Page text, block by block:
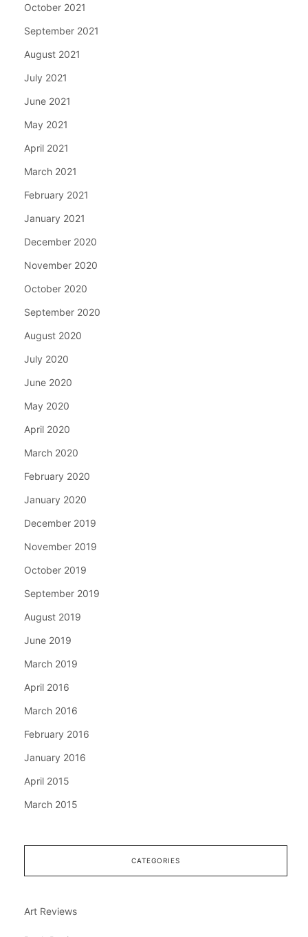
October 2021
September 2021
August 2021
July 2021
June 2021
May 2021
April 2021
March 2021
February 2021
January 2021
December 2020
November 2020
October 2020
September 2020
August 2020
July 2020
June 2020
May 2020
April 2020
March 2020
February 2020
January 2020
December 2019
November 2019
October 2019
September 2019
August 2019
June 2019
March 2019
April 2016
March 2016
February 2016
January 2016
April 2015
March 2015
CATEGORIES
Art Reviews